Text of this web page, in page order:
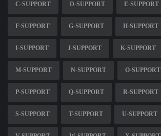
C-SUPPORT D-SUPPORT E-SUPPORT
F-SUPPORT G-SUPPORT H-SUPPORT
I-SUPPORT J-SUPPORT K-SUPPORT
M-SUPPORT N-SUPPORT O-SUPPORT
P-SUPPORT Q-SUPPORT R-SUPPORT
S-SUPPORT T-SUPPORT U-SUPPORT